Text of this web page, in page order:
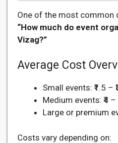
One of the most common
“How much do event
Vizag?”
Average Cost
Small events: ₹1.5 –
Medium events: ₹4 –
Large or premium
Costs vary depending on: